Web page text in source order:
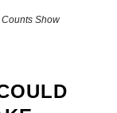
Counts Show